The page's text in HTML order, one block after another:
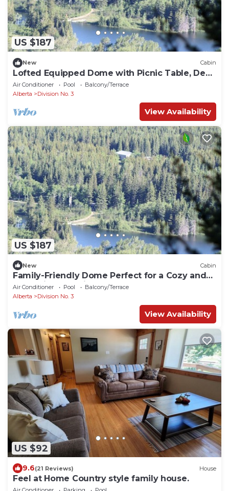
US $187
New Cabin
Lofted Equipped Dome with Picnic Table, Deck
and BBQ in Alberta
Air Conditioner Pool
Balcony/Terrace
Alberta
Division No. 3
View Availability
US $187
New Cabin
Family-Friendly Dome Perfect for a Cozy and
Tranquil Escape in Alberta
Air Conditioner Pool
Balcony/Terrace
Alberta
Division No. 3
View Availability
US $92
9.6(21 Reviews) House
Feel at Home Country style family house.